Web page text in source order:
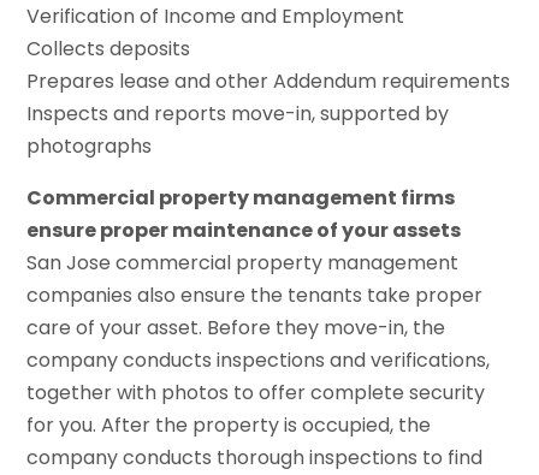
Verification of Income and Employment
Collects deposits
Prepares lease and other Addendum requirements
Inspects and reports move-in, supported by
photographs
Commercial property management firms
ensure proper maintenance of your assets
San Jose commercial property management
companies also ensure the tenants take proper
care of your asset. Before they move-in, the
company conducts inspections and verifications,
together with photos to offer complete security
for you. After the property is occupied, the
company conducts thorough inspections to find